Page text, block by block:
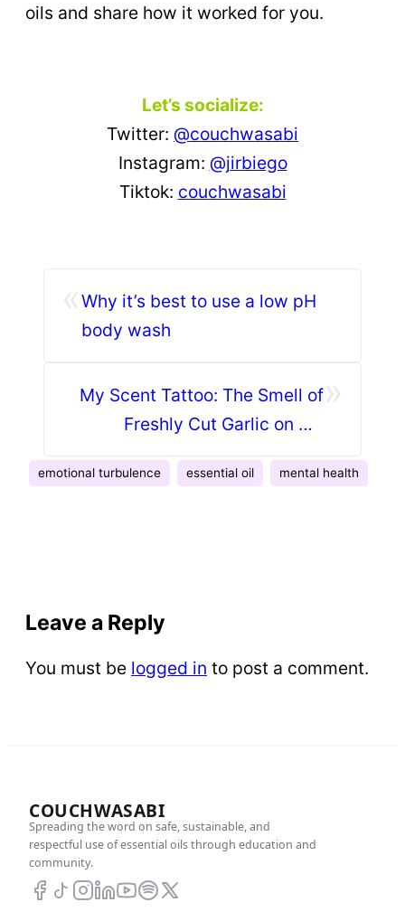
oils and share how it worked for you.
Let’s socialize:
Twitter: @couchwasabi
Instagram: @jirbiego
Tiktok: couchwasabi
Why it’s best to use a low pH
body wash
My Scent Tattoo: The Smell of
Freshly Cut Garlic on my
emotional turbulence essential oil mental health
Leave a Reply
You must be logged in to post a comment.
COUCHWASABI
Spreading the word on safe, sustainable, and
respectful use of essential oils through education and
community.